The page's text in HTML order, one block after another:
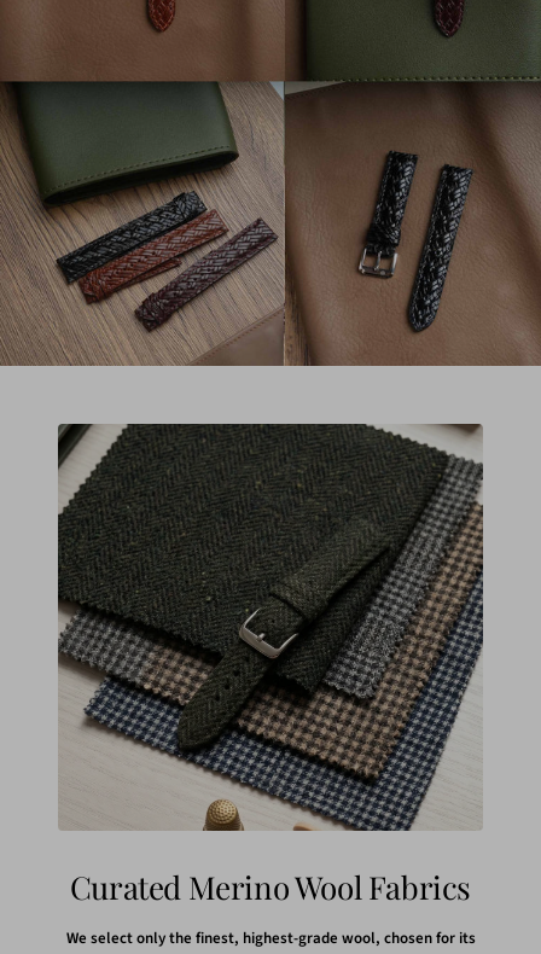
Curated Merino Wool Fabrics
We select only the finest, highest-grade wool, chosen for its